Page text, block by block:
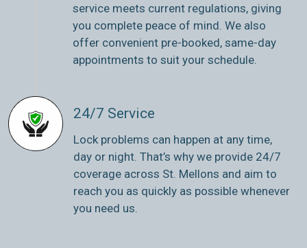
service meets current regulations, giving
you complete peace of mind. We also
offer convenient pre-booked, same-day
appointments to suit your schedule.
24/7 Service
Lock problems can happen at any time,
day or night. That’s why we provide 24/7
coverage across St. Mellons and aim to
reach you as quickly as possible whenever
you need us.